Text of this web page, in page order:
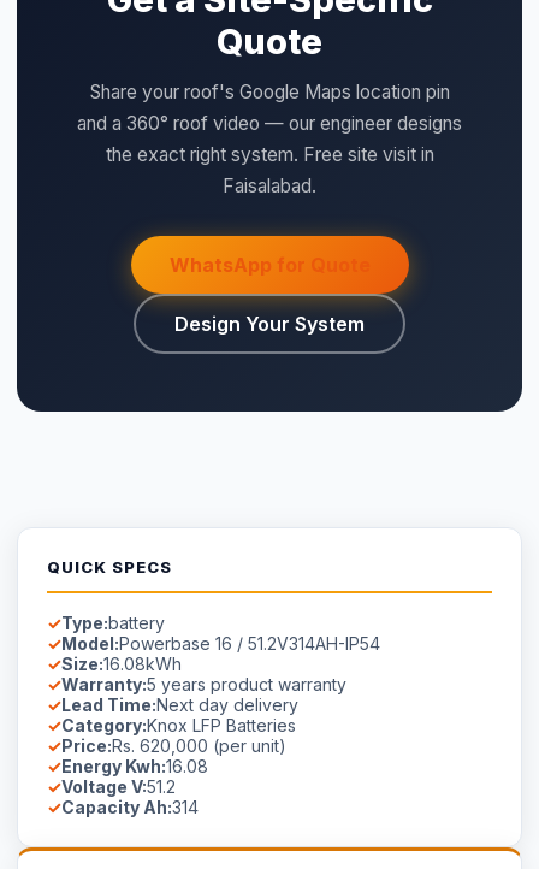
Faisalabad.
WhatsApp for Quote
Design Your System
Lead Time:Next day delivery
Price: Rs. 620,000 (per unit)
Energy Kwh:16.08
Voltage V:
Capacity Ah:314
WHY SAIGAL SOLAR
LONGiFlagship Dealer — Authorised
Official Solis Inverter Distributor
Genuine products — verified serial numbers
Free site survey in Faisalabad